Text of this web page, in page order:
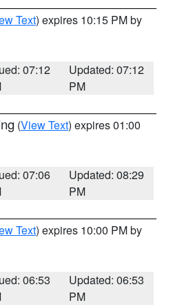
Text) expires 10:15 PM by
07:12
Updated: 07:12
PM
(View Text) expires 01:00
07:06
Updated: 08:29
PM
Text) expires 10:00 PM by
06:53
Updated: 06:53
PM